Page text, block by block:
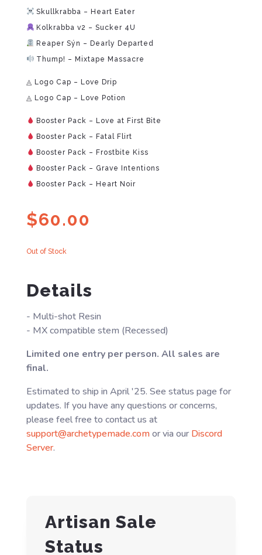
Skullkrabba – Heart Eater
Kolkrabba v2 – Sucker 4U
Reaper Sýn – Dearly Departed
Thump! – Mixtape Massacre
◬ Logo Cap – Love Drip
◬ Logo Cap – Love Potion
Booster Pack – Love at First Bite
Booster Pack – Fatal Flirt
Booster Pack – Frostbite Kiss
Booster Pack – Grave Intentions
Booster Pack – Heart Noir
$60.00
Out of Stock
Details
- Multi-shot Resin
- MX compatible stem (Recessed)
Limited one entry per person. All sales are
final.
Estimated to ship in April '25. See status page for
updates. If you have any questions or concerns,
please feel free to contact us at
support@archetypemade.comor via ourDiscord
Server.
Artisan Sale
Status